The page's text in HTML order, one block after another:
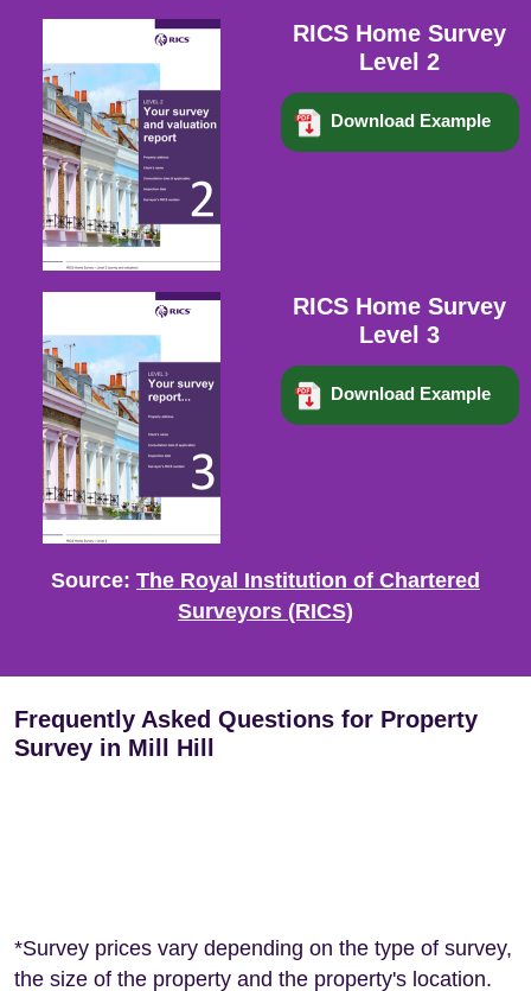
RICS Home Survey
Level 2
Download Example
RICS Home Survey
Level 3
Download Example
Source: The Royal Institution of Chartered
Surveyors (RICS)
Frequently Asked Questions for Property
Survey in Mill Hill
*Survey prices vary depending on the type of survey,
the size of the property and the property's location.